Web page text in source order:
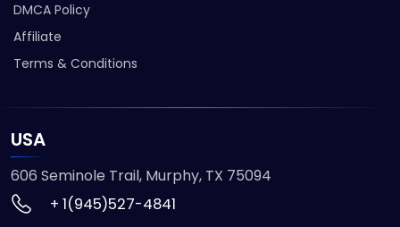
DMCA Policy
Affiliate
Terms & Conditions
USA
606 Seminole Trail, Murphy, TX 75094
+ 1(945)527-4841